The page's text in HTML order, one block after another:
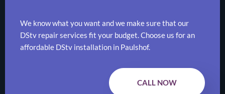
We know what you want and we make sure that our
DStv repair services fit your budget. Choose us for an
affordable DStv installation in Paulshof.
CALL NOW